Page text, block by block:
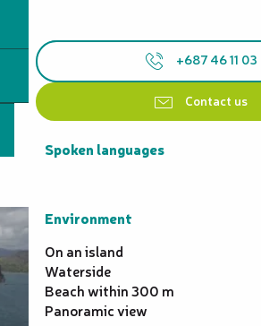
+687 46 11 03
Contact us
Spoken languages
Spoken languages
Environment
Environment
On an island
Waterside
Beach within 300 m
Panoramic view